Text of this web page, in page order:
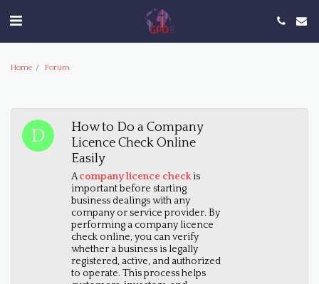
Home Forum
How to Do a Company
Licence Check Online
Easily
Acompany licence checkis
important before starting
business dealings with any
company or service provider. By
performing a company licence
check online, you can verify
whether a business is legally
registered, active, and authorized
to operate. This process helps